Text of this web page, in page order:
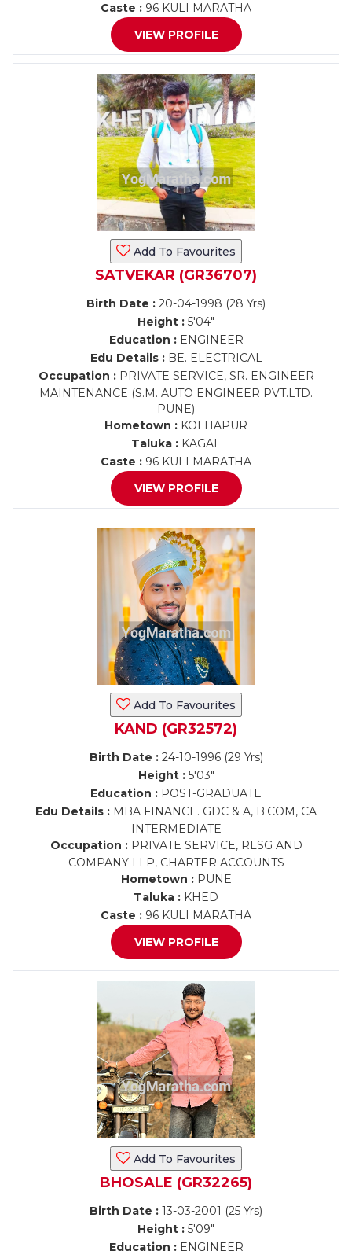
Caste : 96 KULI MARATHA
VIEW PROFILE
Add To Favourites
SATVEKAR (GR36707)
Birth Date : 20-04-1998 (28 Yrs)
Height : 5'04"
Education :ENGINEER
Edu Details :BE. ELECTRICAL
Occupation :PRIVATE SERVICE, SR. ENGINEER
MAINTENANCE (S.M. AUTO ENGINEER PVT.LTD.
PUNE)
Hometown : KOLHAPUR
Taluka : KAGAL
Caste : 96 KULI MARATHA
VIEW PROFILE
Add To Favourites
KAND (GR32572)
Birth Date :24-10-1996 (29 Yrs)
Height :5'03"
Education : POST-GRADUATE
Edu Details : MBA FINANCE. GDC & A, B.COM, CA
INTERMEDIATE
Occupation :PRIVATE SERVICE, RLSG AND
COMPANY LLP, CHARTER ACCOUNTS
Hometown :PUNE
Taluka : KHED
Caste : 96 KULI MARATHA
VIEW PROFILE
Add To Favourites
BHOSALE (GR32265)
Birth Date : 13-03-2001 (25 Yrs)
Height : 5'09"
Education :ENGINEER